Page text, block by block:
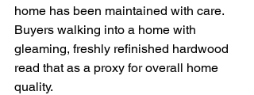
home has been maintained with care.
Buyers walking into a home with
gleaming, freshly refinished hardwood
read that as a proxy for overall home
quality.